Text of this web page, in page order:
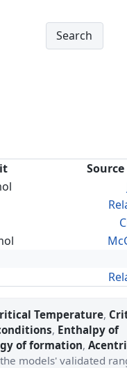
Source
Temperature,
, Enthalpy of
of formation,
models' validated